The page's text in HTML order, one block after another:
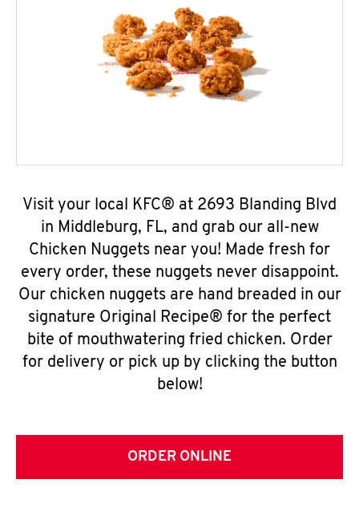
Visit your local KFC® at 2693 Blanding Blvd
in Middleburg, FL, and grab our all-new
Chicken Nuggets near you! Made fresh for
every order, these nuggets never disappoint.
Our chicken nuggets are hand breaded in our
signature Original Recipe® for the perfect
bite of mouthwatering fried chicken. Order
for delivery or pick up by clicking the button
below!
ORDER ONLINE